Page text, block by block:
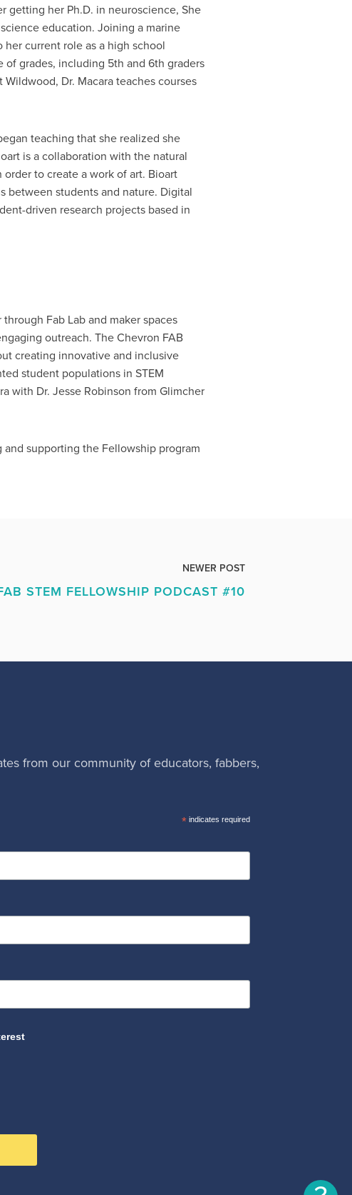
getting her Ph.D. in neuroscience, She
education. Joining a marine
current role as a high school
of grades, including 5th and 6th graders
Dr. Macara teaches courses
teaching that she realized she
is a collaboration with the natural
to create a work of art. Bioart
between students and nature. Digital
driven research projects based in
Fab Lab and maker spaces
outreach. The Chevron FAB
creating innovative and inclusive
student populations in STEM
with Dr. Jesse Robinson from Glimcher
and supporting the Fellowship program
NEWER POST
STEM FELLOWSHIP PODCAST #10
from our community of educators, fabbers,
*indicates required